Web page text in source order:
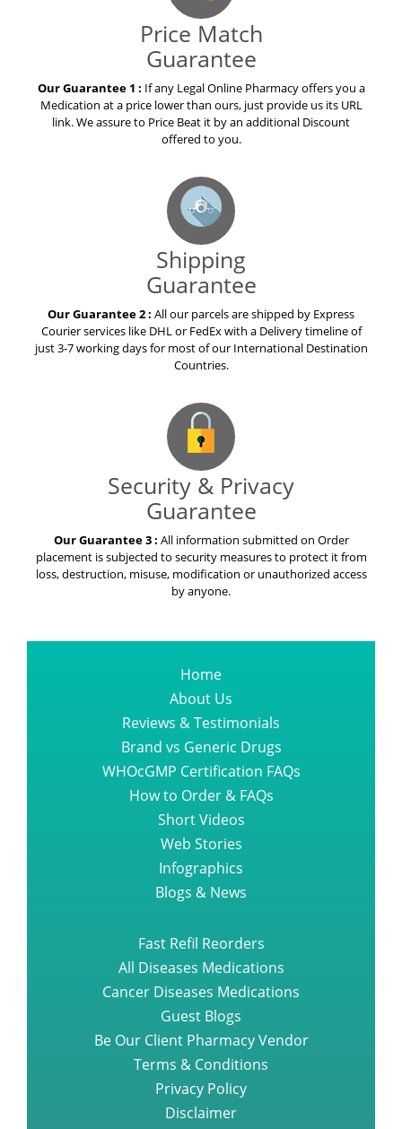
If any Legal Online Pharmacy offers you a
Medication at a price lower than ours, just provide us its URL
link. We assure to Price Beat it by an additional Discount
offered to you.
Shipping
Guarantee
All our parcels are shipped by Express
Courier services like DHL or FedEx with a Delivery timeline of
just 3-7 working days for most of our International Destination
Countries.
Security & Privacy
Guarantee
All information submitted on Order
placement is subjected to security measures to protect it from
loss, destruction, misuse, modification or unauthorized access
by anyone.
Home
Reviews & Testimonials
Brand vs Generic Drugs
WHOcGMP Certification FAQs
How to Order & FAQs
Short Videos
Web Stories
Infographics
Blogs & News
Fast Refil Reorders
All Diseases Medications
Guest Blogs
Be Our Client Pharmacy Vendor
Terms & Conditions
Privacy Policy
Disclaimer
Site Map
Contact Us